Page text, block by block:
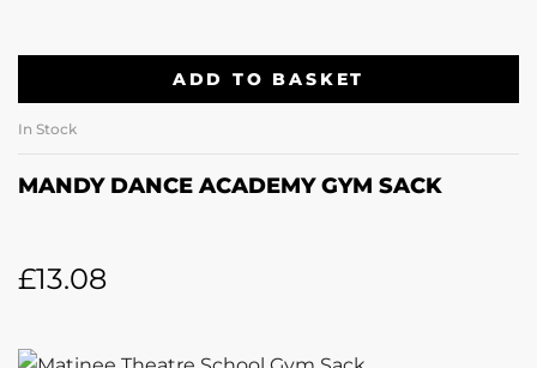
ADD TO BASKET
In Stock
MANDY DANCE ACADEMY GYM SACK
£13.08